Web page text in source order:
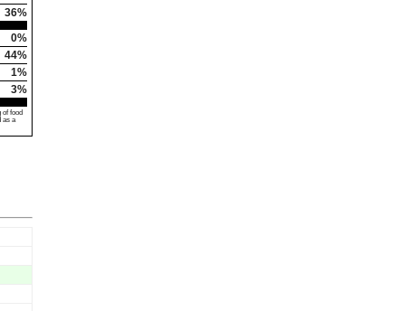
36%
0%
44%
1%
3%
food
as a